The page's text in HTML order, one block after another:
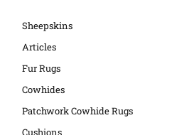
Sheepskins
Articles
Fur Rugs
Cowhides
Patchwork Cowhide Rugs
Cushions